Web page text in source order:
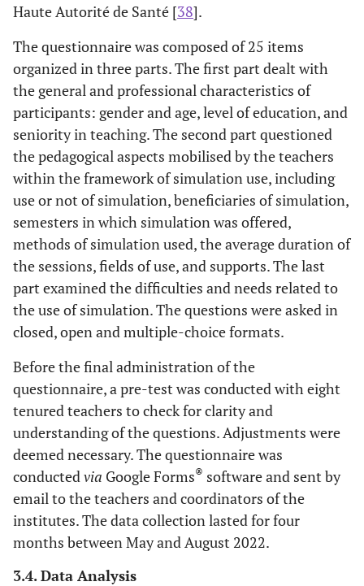
Haute Autorité de Santé [38].
The questionnaire was composed of 25 items
organized in three parts. The first part dealt with
the general and professional characteristics of
participants: gender and age, level of education, and
seniority in teaching. The second part questioned
the pedagogical aspects mobilised by the teachers
within the framework of simulation use, including
use or not of simulation, beneficiaries of simulation,
semesters in which simulation was offered,
methods of simulation used, the average duration of
the sessions, fields of use, and supports. The last
part examined the difficulties and needs related to
the use of simulation. The questions were asked in
closed, open and multiple-choice formats.
Before the final administration of the
questionnaire, a pre-test was conducted with eight
tenured teachers to check for clarity and
understanding of the questions. Adjustments were
deemed necessary. The questionnaire was
conducted via Google Forms® software and sent by
email to the teachers and coordinators of the
institutes. The data collection lasted for four
months between May and August 2022.
3.4. Data Analysis